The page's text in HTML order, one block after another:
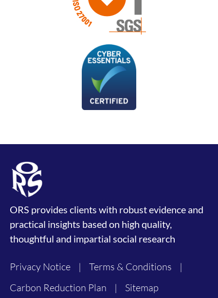
ORS provides clients with robust evidence and
practical insights based on high quality,
thoughtful and impartial social research
Privacy Notice | Terms & Conditions |
Carbon Reduction Plan | Sitemap